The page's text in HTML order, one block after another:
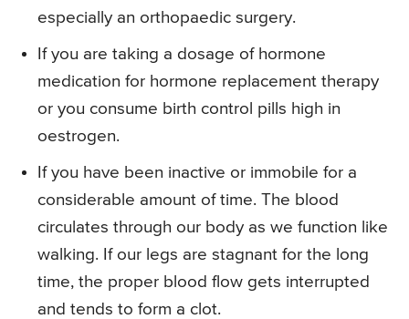
especially an orthopaedic surgery.
If you are taking a dosage of hormone
medication for hormone replacement therapy
or you consume birth control pills high in
oestrogen.
If you have been inactive or immobile for a
considerable amount of time. The blood
circulates through our body as we function like
walking. If our legs are stagnant for the long
time, the proper blood flow gets interrupted
and tends to form a clot.